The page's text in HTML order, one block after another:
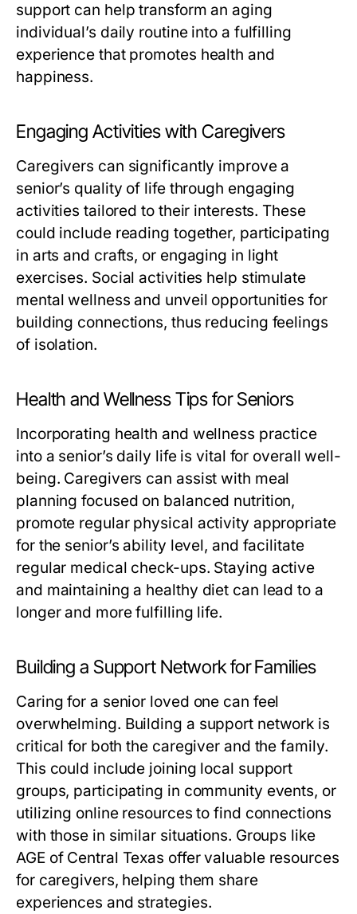
support can help transform an aging
individual’s daily routine into a fulfilling
experience that promotes health and
happiness.
Engaging Activities with Caregivers
Caregivers can significantly improve a
senior’s quality of life through engaging
activities tailored to their interests. These
could include reading together, participating
in arts and crafts, or engaging in light
exercises. Social activities help stimulate
mental wellness and unveil opportunities for
building connections, thus reducing feelings
of isolation.
Health and Wellness Tips for Seniors
Incorporating health and wellness practice
into a senior’s daily life is vital for overall well-
being. Caregivers can assist with meal
planning focused on balanced nutrition,
promote regular physical activity appropriate
for the senior’s ability level, and facilitate
regular medical check-ups. Staying active
and maintaining a healthy diet can lead to a
longer and more fulfilling life.
Building a Support Network for Families
Caring for a senior loved one can feel
overwhelming. Building a support network is
critical for both the caregiver and the family.
This could include joining local support
groups, participating in community events, or
utilizing online resources to find connections
with those in similar situations. Groups like
AGE of Central Texas offer valuable resources
for caregivers, helping them share
experiences and strategies.